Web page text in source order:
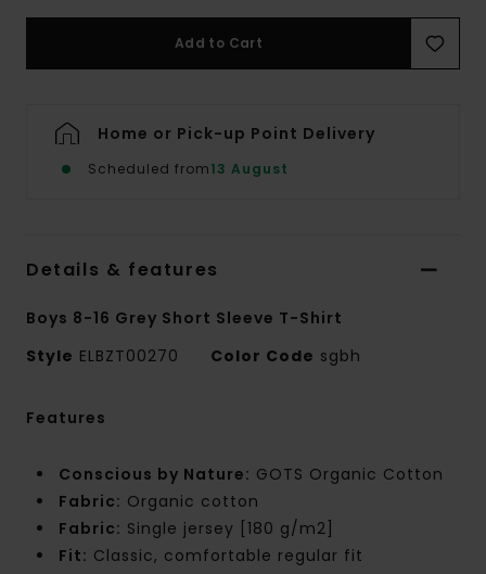
Add to Cart
Home or Pick-up Point Delivery
Scheduled from13 August
Details & features
Boys 8-16 Grey Short Sleeve T-Shirt
Style ELBZT00270 Color Code sgbh
Features
Conscious by Nature: GOTS Organic Cotton
Fabric: Organic cotton
Fabric: Single jersey [180 g/m2]
Fit: Classic, comfortable regular fit